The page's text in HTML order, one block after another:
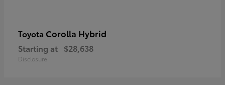
Toyota Corolla Hybrid
Starting at $28,638
Disclosure